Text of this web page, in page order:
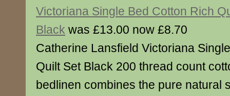
Victoriana Single Bed Cotton Rich
Black was £13.00 now £8.70
Catherine Lansfield Victoriana
Quilt Set Black 200 thread count
bedlinen combines the pure natural